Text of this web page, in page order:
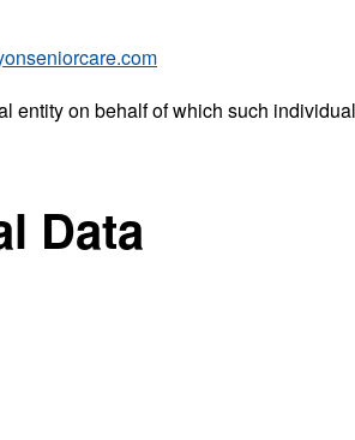
entity on behalf of which such
Data